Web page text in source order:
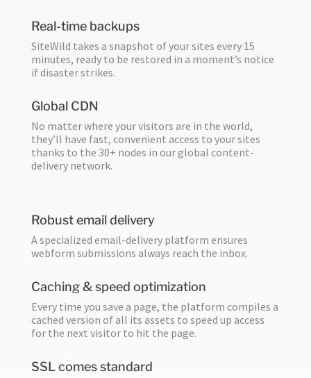
Real-time backups
SiteWild takes a snapshot of your sites every 15
minutes, ready to be restored in a moment’s notice
if disaster strikes.
Global CDN
No matter where your visitors are in the world,
they’ll have fast, convenient access to your sites
thanks to the 30+ nodes in our global content-
delivery network.
Robust email delivery
A specialized email-delivery platform ensures
webform submissions always reach the inbox.
Caching & speed optimization
Every time you save a page, the platform compiles a
cached version of all its assets to speed up access
for the next visitor to hit the page.
SSL comes standard